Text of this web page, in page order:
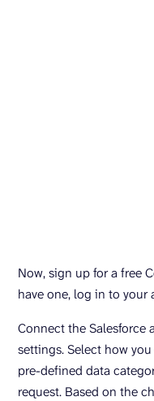
Now, sign up for a free
have one, log in to your
Connect the
settings. Select how
pre-defined data
request. Based on the